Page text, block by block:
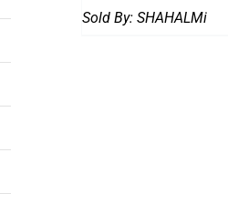
price
Sold By:SHAHALMi